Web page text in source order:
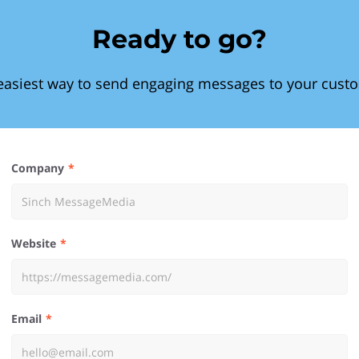
Ready to go?
way to send engaging messages to your
Company
Website
Email